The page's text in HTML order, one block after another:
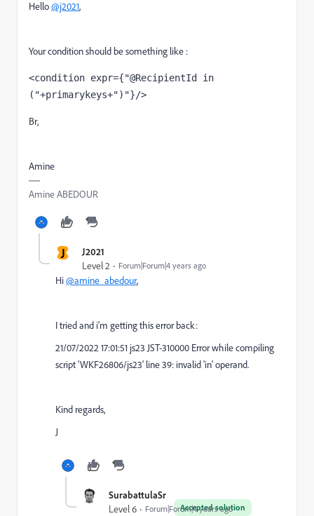
Hello@j2021,
Your condition should be something like :
<condition expr={"@RecipientId in
("+primarykeys+")"}/>
Br,
Amine
Amine ABEDOUR
J J2021
Level 2 Forum|Forum|4 years ago
Hi@amine_abedour,
I tried and i'm getting this error back:
21/07/2022 17:01:51 js23 JST-310000 Error while compiling
script 'WKF26806/js23' line 39: invalid 'in' operand.
Kind regards,
J
SurabattulaSr
Accepted solution
Level 6
Forum|Forum|4 years ago